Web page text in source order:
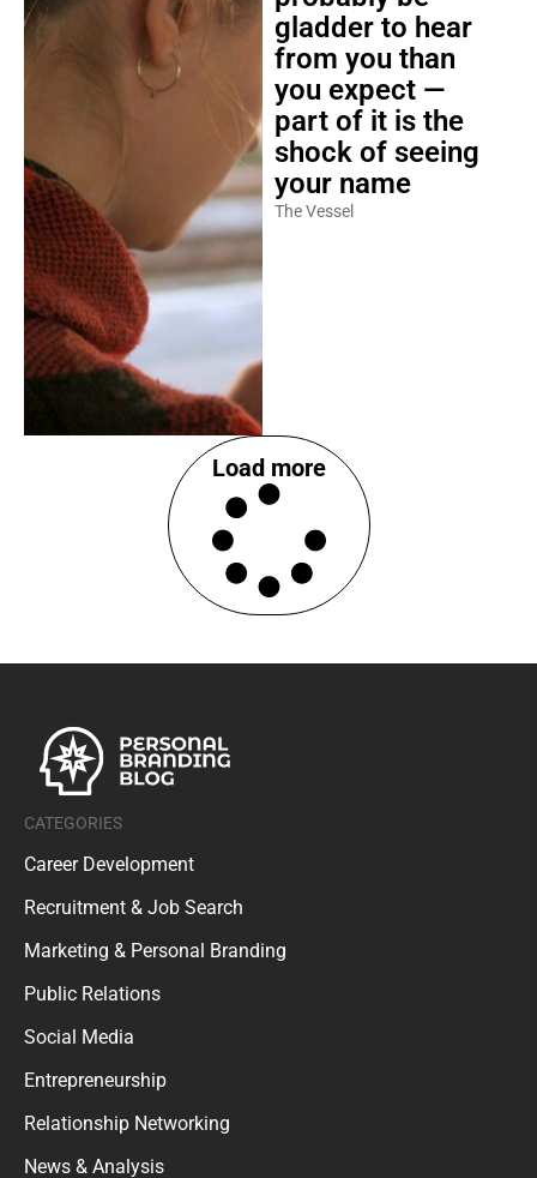
gladder to hear
from you than
you expect —
part of it is the
shock of seeing
your name
The Vessel
Load more
CATEGORIES
Career Development
Recruitment & Job Search
Marketing & Personal Branding
Public Relations
Social Media
Entrepreneurship
Relationship Networking
News & Analysis